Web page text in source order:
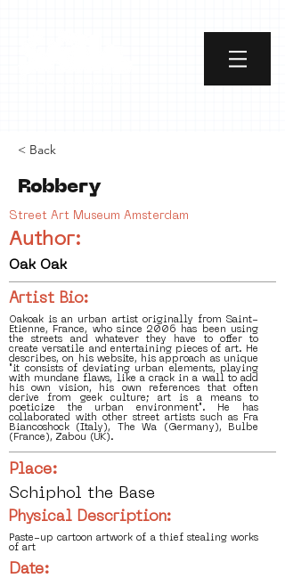
< Back
Robbery
Street Art Museum Amsterdam
Author:
Oak Oak
Artist Bio:
Oakoak is an urban artist originally from Saint-
Etienne, France, who since 2006 has been using
the streets and whatever they have to offer to
create versatile and entertaining pieces of art. He
describes, on his website, his approach as unique
"it consists of deviating urban elements, playing
with mundane flaws, like a crack in a wall to add
his own vision, his own references that often
derive from geek culture; art is a means to
poeticize the urban environment". He has
collaborated with other street artists such as Fra
Biancoshock (Italy), The Wa (Germany), Bulbe
(France), Zabou (UK).
Place:
Schiphol the Base
Physical Description:
Paste-up cartoon artwork of a thief stealing works
of art
Date: